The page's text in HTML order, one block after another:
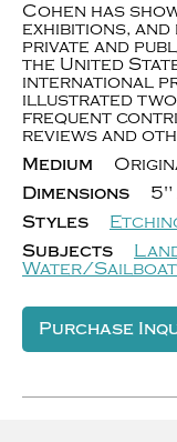
Cohen has
exhibitions,
private and
the United
international
illustrated two
frequent
reviews and
Medium
Dimensions
5"
Styles
Subjects
Water/
Purchase